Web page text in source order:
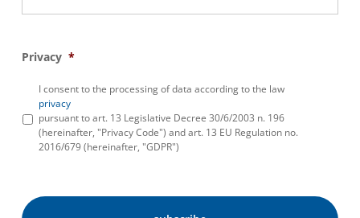
Privacy *
I consent to the processing of data according to the law
privacy
pursuant to art. 13 Legislative Decree 30/6/2003 n. 196
(hereinafter, "Privacy Code") and art. 13 EU Regulation no.
2016/679 (hereinafter, "GDPR")